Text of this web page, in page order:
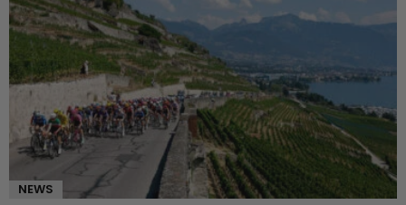
NEWS